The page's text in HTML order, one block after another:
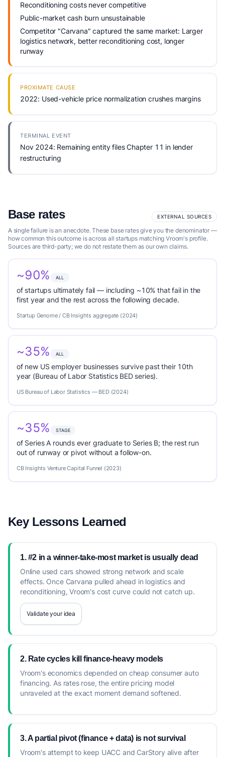
Reconditioning costs never competitive
Public-market cash burn unsustainable
Competitor "Carvana" captured the same market: Larger
logistics network, better reconditioning cost, longer
runway
PROXIMATE CAUSE
2022: Used-vehicle price normalization crushes margins
TERMINAL EVENT
Nov 2024: Remaining entity files Chapter 11 in lender
restructuring
Base rates EXTERNAL SOURCES
A single failure is an anecdote. These base rates give you the denominator —
how common this outcome is across all startups matching Vroom's profile.
Sources are third-party; we do not restate them as our own claims.
~90% ALL
of startups ultimately fail — including ~10% that fail in the
first year and the rest across the following decade.
Startup Genome / CB Insights aggregate (2024)
~35% ALL
of new US employer businesses survive past their 10th
year (Bureau of Labor Statistics BED series).
US Bureau of Labor Statistics — BED (2024)
~35% STAGE
of Series A rounds ever graduate to Series B; the rest run
out of runway or pivot without a follow-on.
CB Insights Venture Capital Funnel (2023)
Key Lessons Learned
1. #2 in a winner-take-most market is usually dead
Online used cars showed strong network and scale
effects. Once Carvana pulled ahead in logistics and
reconditioning, Vroom's cost curve could not catch up.
Validate your idea
2. Rate cycles kill finance-heavy models
Vroom's economics depended on cheap consumer auto
financing. As rates rose, the entire pricing model
unraveled at the exact moment demand softened.
3. A partial pivot (finance + data) is not survival
Vroom's attempt to keep UACC and CarStory alive after